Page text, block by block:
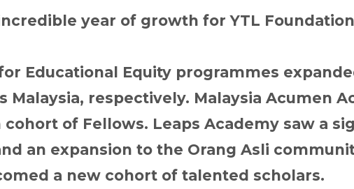
year of growth for YTL
Educational Equity programmes
Malaysia, respectively. Malaysia Acumen
of Fellows. Leaps Academy saw a
an expansion to the Orang Asli
a new cohort of talented scholars.